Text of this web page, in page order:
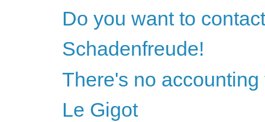
Do you want to
Schadenfreude!
There's no accounting
Le Gigot